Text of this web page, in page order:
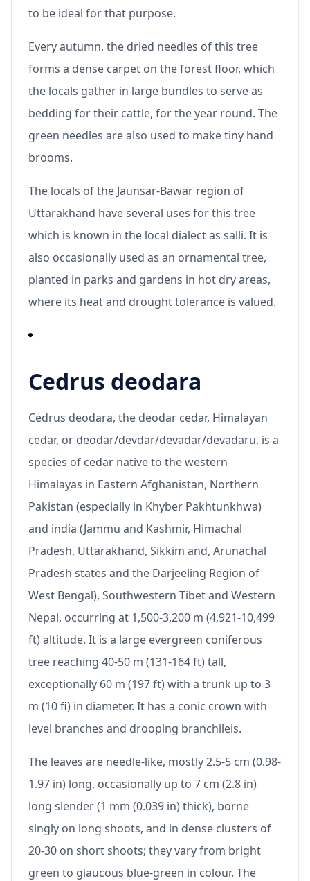
to be ideal for that purpose.
Every autumn, the dried needles of this tree
forms a dense carpet on the forest floor, which
the locals gather in large bundles to serve as
bedding for their cattle, for the year round. The
green needles are also used to make tiny hand
brooms.
The locals of the Jaunsar-Bawar region of
Uttarakhand have several uses for this tree
which is known in the local dialect as salli. It is
also occasionally used as an ornamental tree,
planted in parks and gardens in hot dry areas,
where its heat and drought tolerance is valued.
Cedrus deodara
Cedrus deodara, the deodar cedar, Himalayan
cedar, or deodar/devdar/devadar/devadaru, is a
species of cedar native to the western
Himalayas in Eastern Afghanistan, Northern
Pakistan (especially in Khyber Pakhtunkhwa)
and india (Jammu and Kashmir, Himachal
Pradesh, Uttarakhand, Sikkim and, Arunachal
Pradesh states and the Darjeeling Region of
West Bengal), Southwestern Tibet and Western
Nepal, occurring at 1,500-3,200 m (4,921-10,499
ft) altitude. It is a large evergreen coniferous
tree reaching 40-50 m (131-164 ft) tall,
exceptionally 60 m (197 ft) with a trunk up to 3
m (10 fi) in diameter. It has a conic crown with
level branches and drooping branchileis.
The leaves are needle-like, mostly 2.5-5 cm (0.98-
1.97 in) long, occasionally up to 7 cm (2.8 in)
long slender (1 mm (0.039 in) thick), borne
singly on long shoots, and in dense clusters of
20-30 on short shoots; they vary from bright
green to giaucous blue-green in colour. The